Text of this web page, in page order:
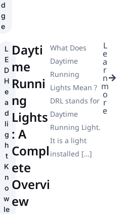
d
g
e
L
E
D
H
e
a
d
li
g
h
t
K
n
o
w
le
Dayti
me
Runni
ng
Lights
: A
Compl
ete
Overvi
ew
What Does
Daytime
Running
Lights Mean ?
DRL stands for
Daytime
Running Light.
It is a light
installed […]
L
e
a
r
n
m
o
r
e